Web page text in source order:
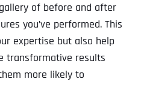
of before and after
you’ve performed. This
expertise but also help
transformative results
more likely to